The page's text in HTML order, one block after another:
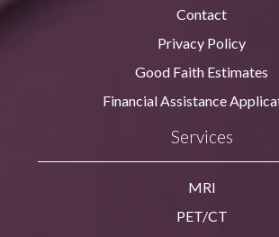
Contact
Privacy Policy
Good Faith Estimates
Financial Assistance
Services
MRI
PET/CT